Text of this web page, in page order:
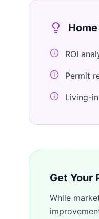
ROI
Permit
Living-
Get Your
While